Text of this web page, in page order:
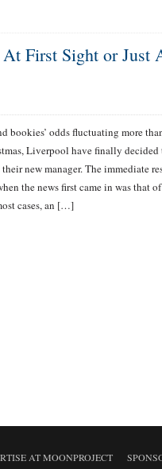
First Sight or Just
bookies’ odds fluctuating more
Liverpool have finally decided
new manager. The immediate
the news first came in was that of
cases, an […]
AT MOONPROJECT